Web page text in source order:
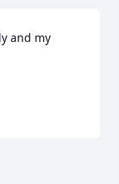
and my